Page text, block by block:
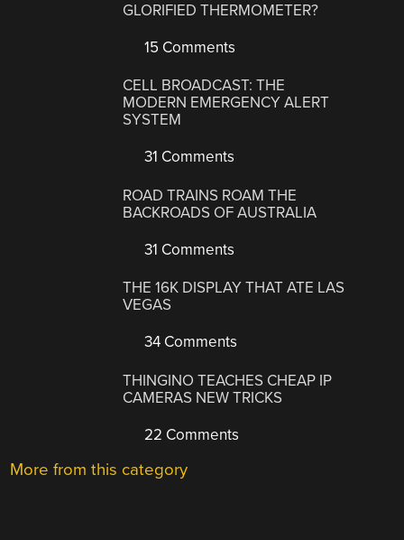
GLORIFIED THERMOMETER?
15 Comments
CELL BROADCAST: THE
MODERN EMERGENCY ALERT
SYSTEM
31 Comments
ROAD TRAINS ROAM THE
BACKROADS OF AUSTRALIA
31 Comments
THE 16K DISPLAY THAT ATE LAS
VEGAS
34 Comments
THINGINO TEACHES CHEAP IP
CAMERAS NEW TRICKS
22 Comments
More from this category